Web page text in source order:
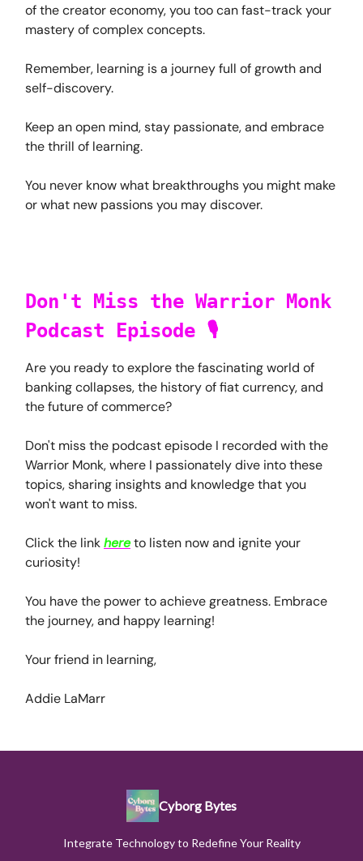
of the creator economy, you too can fast-track your
mastery of complex concepts.
Remember, learning is a journey full of growth and
self-discovery.
Keep an open mind, stay passionate, and embrace
the thrill of learning.
You never know what breakthroughs you might make
or what new passions you may discover.
Don't Miss the Warrior Monk
Podcast Episode 🎙️
Are you ready to explore the fascinating world of
banking collapses, the history of fiat currency, and
the future of commerce?
Don't miss the podcast episode I recorded with the
Warrior Monk, where I passionately dive into these
topics, sharing insights and knowledge that you
won't want to miss.
Click the linkhereto listen now and ignite your
curiosity!
You have the power to achieve greatness. Embrace
the journey, and happy learning!
Your friend in learning,
Addie LaMarr
Cyborg Bytes
Integrate Technology to Redefine Your Reality